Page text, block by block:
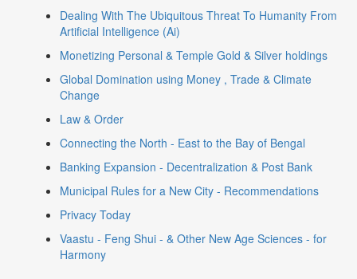
Dealing With The Ubiquitous Threat To Humanity From
Artificial Intelligence (Ai)
Monetizing Personal & Temple Gold & Silver holdings
Global Domination using Money , Trade & Climate
Change
Law & Order
Connecting the North - East to the Bay of Bengal
Banking Expansion - Decentralization & Post Bank
Municipal Rules for a New City - Recommendations
Privacy Today
Vaastu - Feng Shui - & Other New Age Sciences - for
Harmony